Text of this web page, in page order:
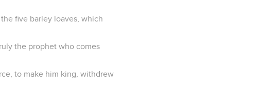
five barley loaves, which
the prophet who comes
to make him king, withdrew